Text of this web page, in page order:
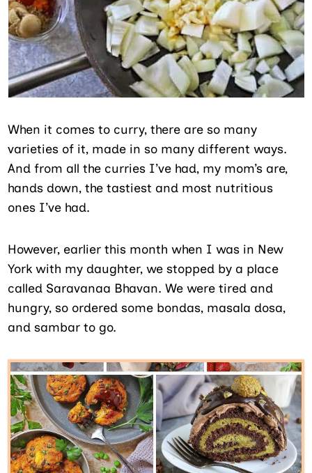
When it comes to curry, there are so many
varieties of it, made in so many different ways.
And from all the curries I’ve had, my mom’s are,
hands down, the tastiest and most nutritious
ones I’ve had.
However, earlier this month when I was in New
York with my daughter, we stopped by a place
called Saravanaa Bhavan. We were tired and
hungry, so ordered some bondas, masala dosa,
and sambar to go.